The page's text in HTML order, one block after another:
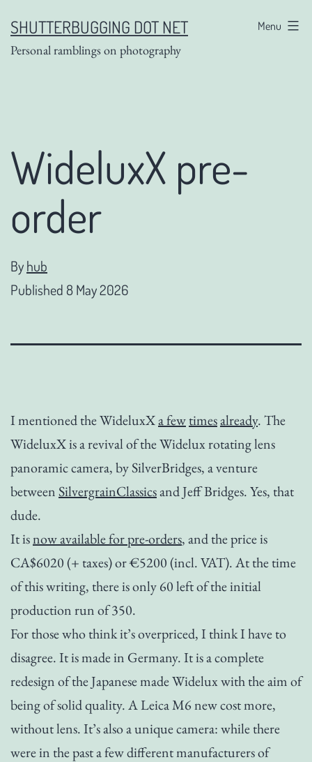
content
SHUTTERBUGGING DOT NET
Personal ramblings on photography
Menu
WideluxX pre-
order
Byhub
Published 8 May 2026
I mentioned the WideluxXa fewtimesalready. The
WideluxX is a revival of the Widelux rotating lens
panoramic camera, by SilverBridges, a venture
betweenSilvergrainClassicsand Jeff Bridges. Yes, that
dude.
It isnow available for pre-orders, and the price is
CA$6020 (+ taxes) or €5200 (incl. VAT). At the time
of this writing, there is only 60 left of the initial
production run of 350.
For those who think it’s overpriced, I think I have to
disagree. It is made in Germany. It is a complete
redesign of the Japanese made Widelux with the aim of
being of solid quality. A Leica M6 new cost more,
without lens. It’s also a unique camera: while there
were in the past a few different manufacturers of